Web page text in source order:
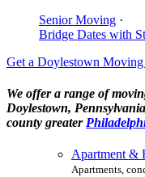
Senior Moving ·
Bridge Dates with
Get a Doylestown
We offer a range of
Doylestown,
county greater
Apartment &
Apartments,